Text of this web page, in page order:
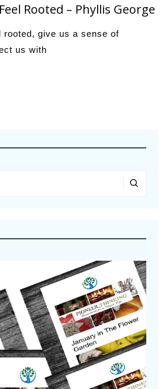
Rooted – Phyllis George
rooted, give us a sense of
us with